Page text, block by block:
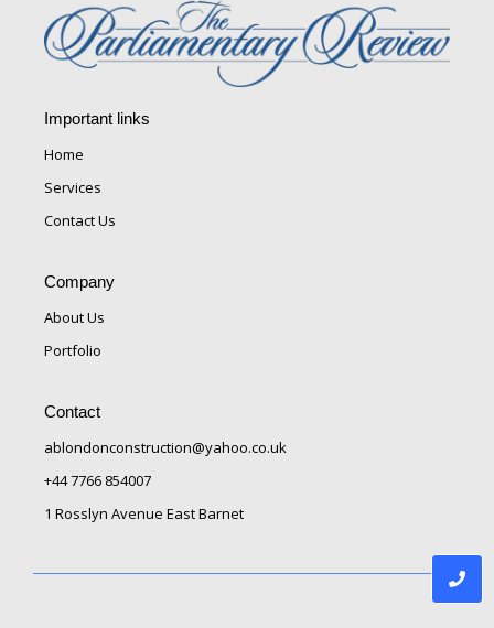
Important links
Home
Services
Contact Us
Company
About Us
Portfolio
Contact
ablondonconstruction@yahoo.co.uk
+44 7766 854007
1 Rosslyn Avenue East Barnet